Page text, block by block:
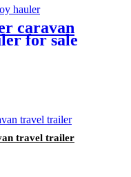
Trailer
caravan
for sale
travel trailer